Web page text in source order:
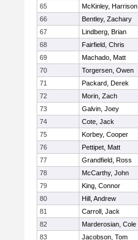
65
McKinley, Harrison
66
Bentley, Zachary
67
Lindberg, Brian
68
Fairfield, Chris
69
Machado, Matt
70
Torgersen, Owen
71
Packard, Derek
72
Morin, Zach
73
Galvin, Joey
74
Cote, Jack
75
Korbey, Cooper
76
Pettipet, Matt
77
Grandfield, Ross
78
McCarthy, John
79
King, Connor
80
Hill, Andrew
81
Carroll, Jack
82
Marderosian, Cole
83
Jacobson, Tom